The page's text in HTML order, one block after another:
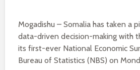
Mogadishu – Somalia has taken a
data-driven decision-making with
its first-ever National Economic
Bureau of Statistics (NBS) on